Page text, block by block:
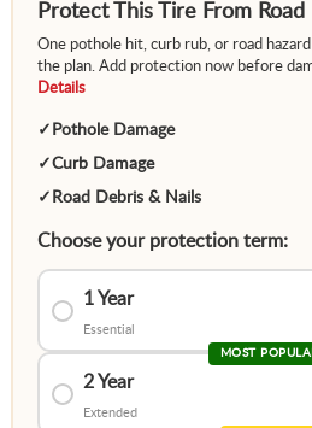
Protect This Tire From Road
One pothole hit, curb rub, or road
the plan. Add protection now before
Details
✓ Pothole Damage
✓Curb Damage
✓ Road Debris & Nails
Choose your protection term:
1 Year
Essential
MOST
2 Year
Extended